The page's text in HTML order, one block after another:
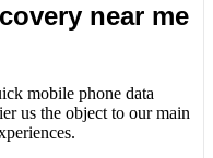
near me
mobile phone data
us the object to our main